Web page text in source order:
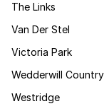
The Links
Van Der Stel
Victoria Park
Wedderwill
Westridge